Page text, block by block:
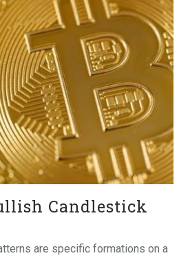
Candlestick
are specific formations on a